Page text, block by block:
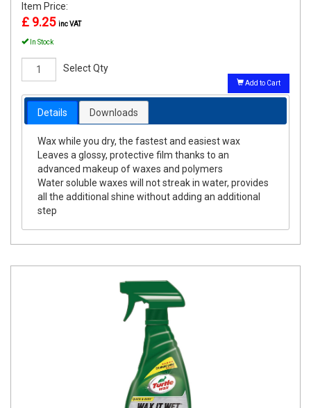
Item Price:
£ 9.25 inc VAT
In Stock
Select Qty
Add to Cart
Details Downloads
Wax while you dry, the fastest and easiest wax
Leaves a glossy, protective film thanks to an
advanced makeup of waxes and polymers
Water soluble waxes will not streak in water, provides
all the additional shine without adding an additional
step